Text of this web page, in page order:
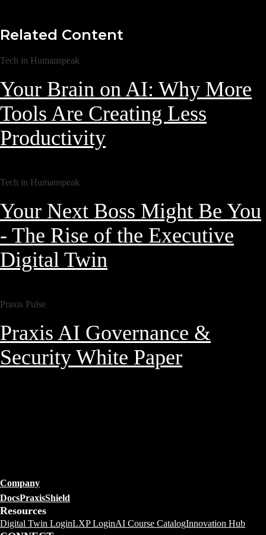
Related Content
Tech in Humanspeak
Your Brain on AI: Why More
Tools Are Creating Less
Productivity
Tech in Humanspeak
Your Next Boss Might Be You
- The Rise of the Executive
Digital Twin
Praxis Pulse
Praxis AI Governance &
Security White Paper
Company
DocsPraxisShield
Resources
Digital Twin LoginLXP LoginAI Course CatalogInnovation Hub